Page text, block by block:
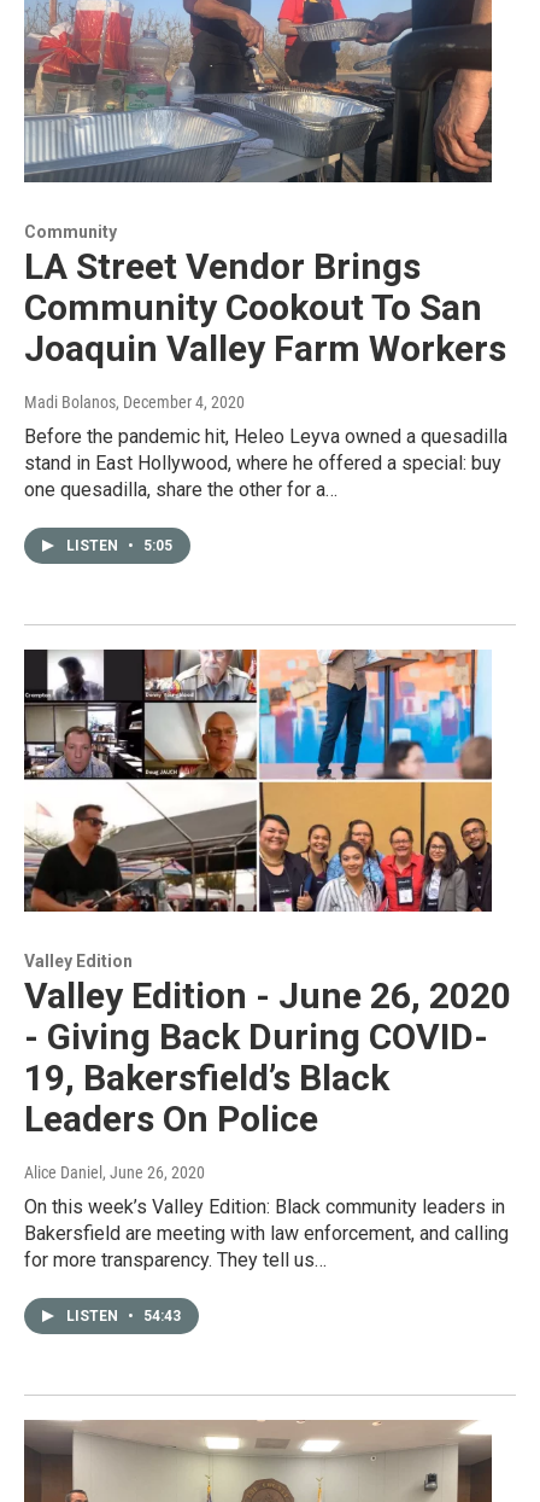
Community
LA Street Vendor Brings
Community Cookout To San
Joaquin Valley Farm Workers
Madi Bolanos, December 4, 2020
Before the pandemic hit, Heleo Leyva owned a quesadilla
stand in East Hollywood, where he offered a special: buy
one quesadilla, share the other for a…
LISTEN • 5:05
Valley Edition
Valley Edition - June 26, 2020
- Giving Back During COVID-
19, Bakersfield’s Black
Leaders On Police
Alice Daniel , June 26, 2020
On this week’s Valley Edition: Black community leaders in
Bakersfield are meeting with law enforcement, and calling
for more transparency. They tell us…
LISTEN • 54:43